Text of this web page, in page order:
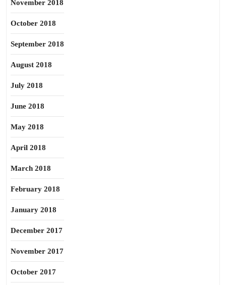
November 2018
October 2018
September 2018
August 2018
July 2018
June 2018
May 2018
April 2018
March 2018
February 2018
January 2018
December 2017
November 2017
October 2017